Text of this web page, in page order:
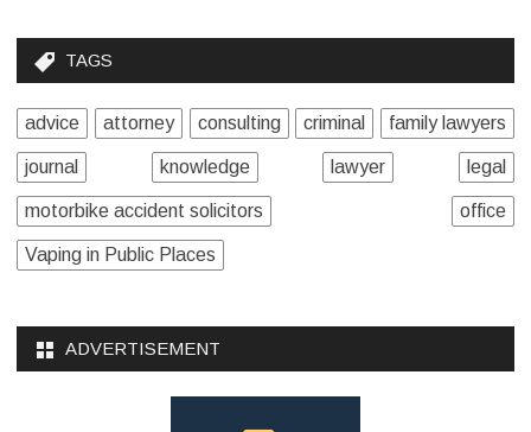
TAGS
advice attorney consulting criminal family lawyers
journal knowledge lawyer legal
motorbike accident solicitors office
Vaping in Public Places
ADVERTISEMENT